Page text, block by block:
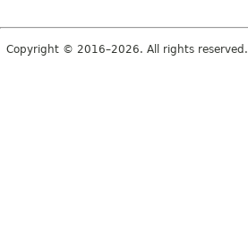
Copyright © 2016–2026. All rights reserved.